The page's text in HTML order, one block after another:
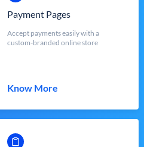
Payment Pages
Accept payments easily with a
custom-branded online store
Know More